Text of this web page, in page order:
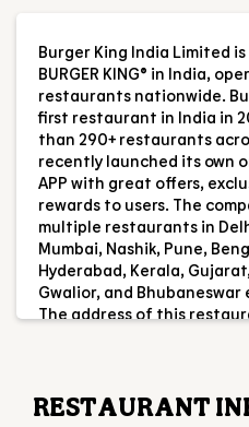
Burger King India Limited
BURGER KING® in India,
restaurants nationwide.
first restaurant in India in
than 290+ restaurants
recently launched its own
APP with great offers,
rewards to users. The
multiple restaurants in
Mumbai, Nashik, Pune,
Hyderabad, Kerala,
Gwalior, and Bhubaneswar
The address of this
RESTAURANT